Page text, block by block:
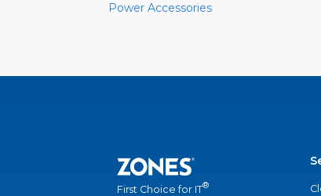
Power Accessories
First Choice for IT®